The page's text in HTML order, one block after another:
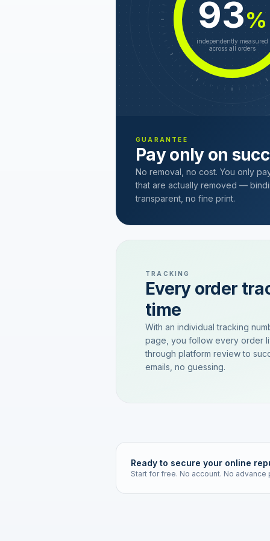
93%
independently measured
across all orders
GUARANTEE
Pay only on
No removal, no cost. You only
that are actually removed —
transparent, no fine print.
TRACKING
Every order
time
With an individual tracking
page, you follow every order
through platform review to
emails, no guessing.
Ready to secure your online
Start for free. No account. No advance